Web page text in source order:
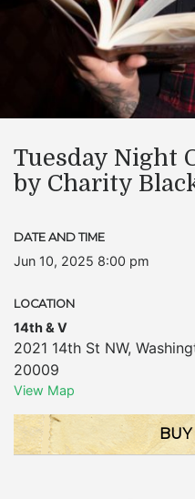
Tuesday Night
by Charity
DATE AND TIME
Jun 10, 2025 8:00 pm
LOCATION
14th & V
2021 14th St NW,
20009
View Map